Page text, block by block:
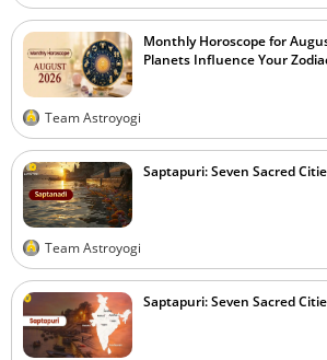
Monthly Horoscope for
Planets Influence Your
Team Astroyogi
Saptapuri: Seven Sacred
Team Astroyogi
Saptapuri: Seven Sacred